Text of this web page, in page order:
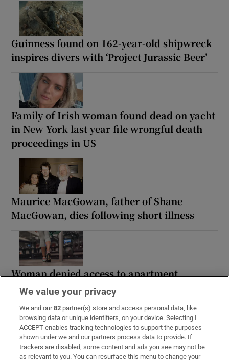
Guinness found on 162-year-old shipwreck
inspires divers with ‘Project Jurassic Beer’
Family of Irish woman found dead on yacht
in New York last year file wrongful death
proceedings in US
Maurice MacGowan, father of Shane
MacGowan, dies following short illness
Woman denied access to apartment
complex gym wins discrimination case
Paul Galvin: ‘I think it will be a tough
winter in Kerry’
We value your privacy
We and our82 partner(s) store and access personal data, like
browsing data or unique identifiers, on your device. Selecting I
ACCEPT enables tracking technologies to support the purposes
shown under we and our partners process data to provide. If
trackers are disabled, some content and ads you see may not be
as relevant to you. You can resurface this menu to change your